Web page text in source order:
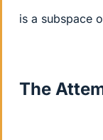
is a subspace
The